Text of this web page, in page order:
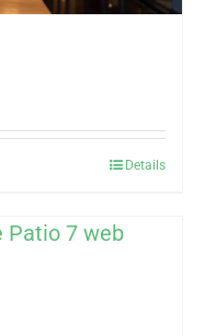
Details